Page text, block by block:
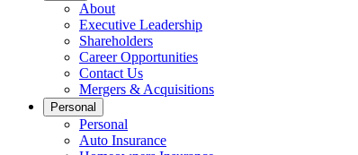
About
Executive Leadership
Shareholders
Career Opportunities
Contact Us
Mergers & Acquisitions
Personal
Personal
Auto Insurance